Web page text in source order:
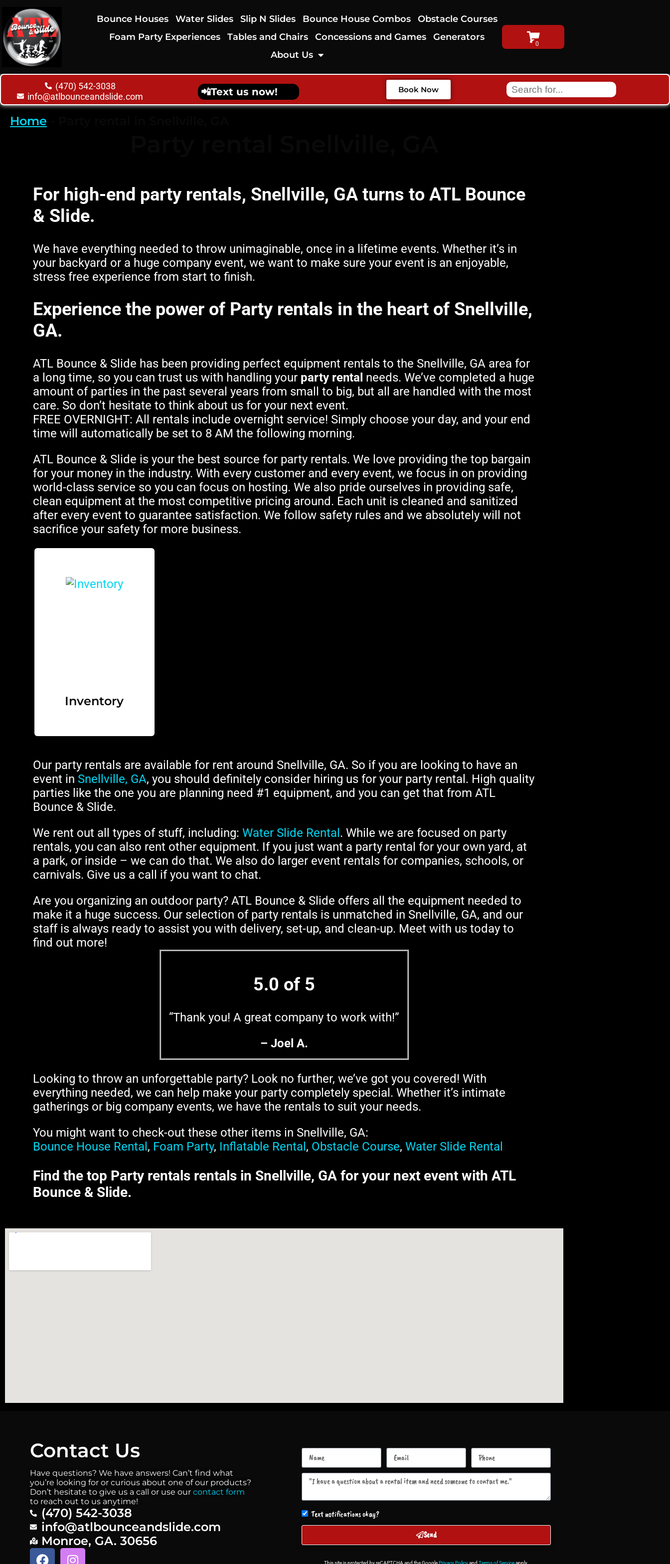
Bounce Houses Water Slides Slip N Slides Bounce House Combos
Obstacle Courses
Foam Party Experiences
Tables and Chairs Concessions and Games
Generators
About Us
(470) 542-3038
info@atlbounceandslide.com
📲Text us now! Book Now
Home
For high-end party rentals, Snellville, GA turns to ATL Bounce
& Slide.
We have everything needed to throw unimaginable, once in a lifetime events. Whether it’s in
your backyard or a huge company event, we want to make sure your event is an enjoyable,
stress free experience from start to finish.
Experience the power of Party rentals in the heart of Snellville,
GA.
ATL Bounce & Slide has been providing perfect equipment rentals to the Snellville, GA area for
a long time, so you can trust us with handling your party rental needs. We’ve completed a huge
amount of parties in the past several years from small to big, but all are handled with the most
care. So don’t hesitate to think about us for your next event.
FREE OVERNIGHT: All rentals include overnight service! Simply choose your day, and your end
time will automatically be set to 8 AM the following morning.
ATL Bounce & Slide is your the best source for party rentals. We love providing the top bargain
for your money in the industry. With every customer and every event, we focus in on providing
world-class service so you can focus on hosting. We also pride ourselves in providing safe,
clean equipment at the most competitive pricing around. Each unit is cleaned and sanitized
after every event to guarantee satisfaction. We follow safety rules and we absolutely will not
sacrifice your safety for more business.
Inventory
Our party rentals are available for rent around Snellville, GA. So if you are looking to have an
event in Snellville, GA, you should definitely consider hiring us for your party rental. High quality
parties like the one you are planning need #1 equipment, and you can get that from ATL
Bounce & Slide.
We rent out all types of stuff, including: Water Slide Rental . While we are focused on party
rentals, you can also rent other equipment. If you just want a party rental for your own yard, at
a park, or inside – we can do that. We also do larger event rentals for companies, schools, or
carnivals. Give us a call if you want to chat.
Are you organizing an outdoor party? ATL Bounce & Slide offers all the equipment needed to
make it a huge success. Our selection of party rentals is unmatched in Snellville, GA, and our
staff is always ready to assist you with delivery, set-up, and clean-up. Meet with us today to
find out more!
5.0 of 5
“Thank you! A great company to work with!”
– Joel A.
Looking to throw an unforgettable party? Look no further, we’ve got you covered! With
everything needed, we can help make your party completely special. Whether it’s intimate
gatherings or big company events, we have the rentals to suit your needs.
You might want to check-out these other items in Snellville, GA:
Bounce House Rental, Foam Party, Inflatable Rental, Obstacle Course, Water Slide Rental
Find the top Party rentals rentals in Snellville, GA for your next event with ATL
Bounce & Slide.
Contact Us
Have questions? We have answers! Can’t find what
you’re looking for or curious about one of our products?
Don’t hesitate to give us a call or use our contact form
to reach out to us anytime!
(470) 542-3038
info@atlbounceandslide.com
Monroe, GA. 30656
Text notifications okay?
Send
This site is protected by reCAPTCHA and the GooglePrivacy Policyand Terms of Serviceapply.